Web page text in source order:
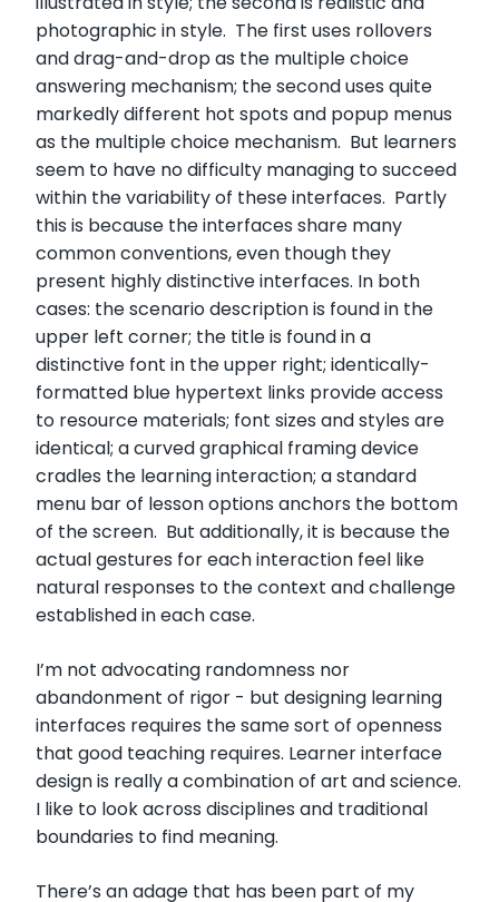
photographic in style. The first uses rollovers
and drag-and-drop as the multiple choice
answering mechanism; the second uses quite
markedly different hot spots and popup menus
as the multiple choice mechanism. But learners
seem to have no difficulty managing to succeed
within the variability of these interfaces. Partly
this is because the interfaces share many
common conventions, even though they
present highly distinctive interfaces. In both
cases: the scenario description is found in the
upper left corner; the title is found in a
distinctive font in the upper right; identically-
formatted blue hypertext links provide access
to resource materials; font sizes and styles are
identical; a curved graphical framing device
cradles the learning interaction; a standard
menu bar of lesson options anchors the bottom
of the screen. But additionally, it is because the
actual gestures for each interaction feel like
natural responses to the context and challenge
established in each case.
I’m not advocating randomness nor
abandonment of rigor - but designing learning
interfaces requires the same sort of openness
that good teaching requires. Learner interface
design is really a combination of art and science.
I like to look across disciplines and traditional
boundaries to find meaning.
There’s an adage that has been part of my